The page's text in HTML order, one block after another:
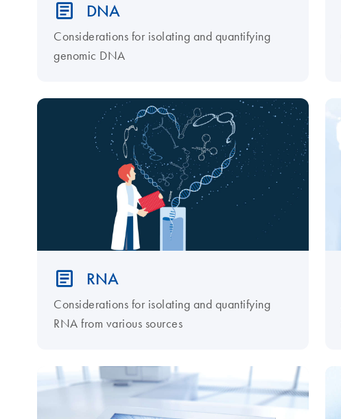
DNA
Considerations for isolating and quantifying
genomic DNA
RNA
Considerations for isolating and quantifying
RNA from various sources